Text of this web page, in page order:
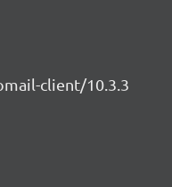
client/10.3.3